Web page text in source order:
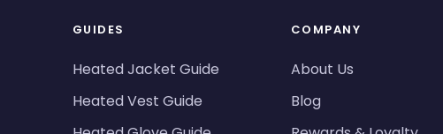
GUIDES
Heated Jacket Guide
Heated Vest Guide
COMPANY
About Us
Blog